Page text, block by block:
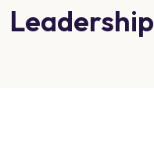
Leadership